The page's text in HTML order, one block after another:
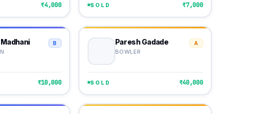
₹4,000 SOLD ₹7,000
B
₹10,000
Paresh Gadade
BOWLER
A
SOLD ₹40,000